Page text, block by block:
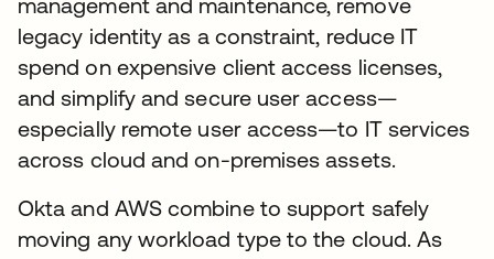
legacy identity as a constraint, reduce IT
spend on expensive client access licenses,
and simplify and secure user access—
especially remote user access—to IT services
across cloud and on-premises assets.
Okta and AWS combine to support safely
moving any workload type to the cloud. As